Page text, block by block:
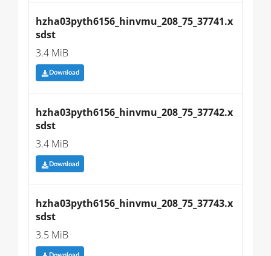
hzha03pyth6156_hinvmu_208_75_37741.x
sdst
3.4 MiB
Download
hzha03pyth6156_hinvmu_208_75_37742.x
sdst
3.4 MiB
Download
hzha03pyth6156_hinvmu_208_75_37743.x
sdst
3.5 MiB